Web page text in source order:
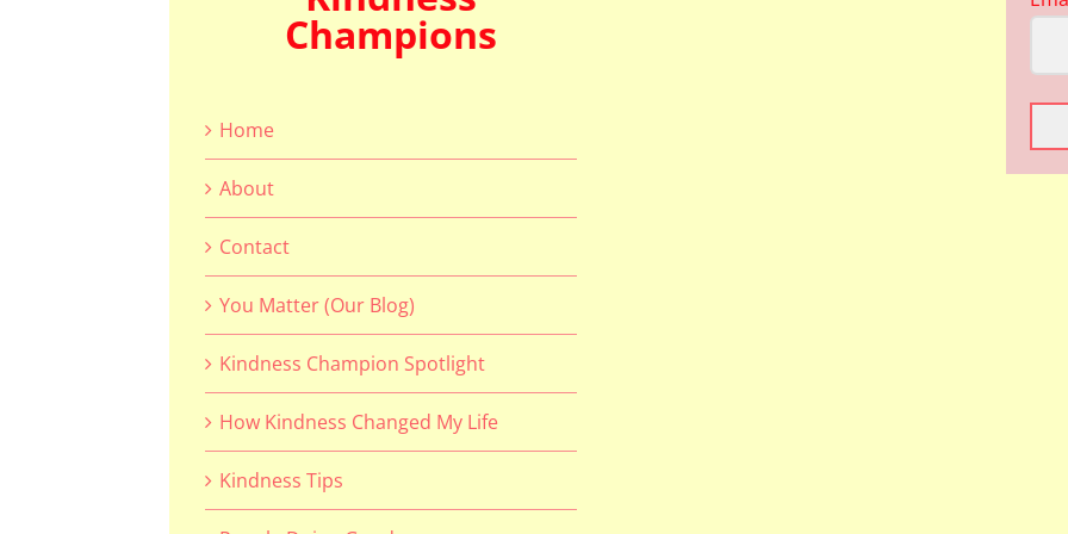
Champions
Home
About
Contact
You Matter (Our Blog)
Kindness Champion Spotlight
How Kindness Changed My Life
Kindness Tips